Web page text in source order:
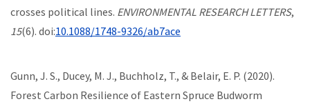
crosses political lines. ENVIRONMENTAL RESEARCH LETTERS,
15(6). doi:10.1088/1748-9326/ab7ace
Gunn, J. S., Ducey, M. J., Buchholz, T., & Belair, E. P. (2020).
Forest Carbon Resilience of Eastern Spruce Budworm